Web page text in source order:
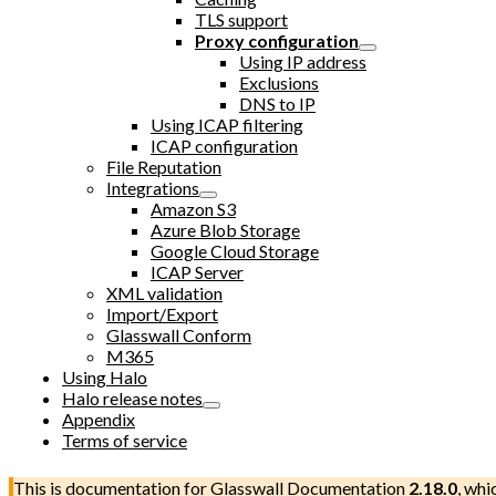
TLS support
Proxy configuration
Using IP address
Exclusions
DNS to IP
Using ICAP filtering
ICAP configuration
File Reputation
Integrations
Amazon S3
Azure Blob Storage
Google Cloud Storage
ICAP Server
XML validation
Import/Export
Glasswall Conform
M365
Using Halo
Halo release notes
Appendix
Terms of service
This is documentation forGlasswall Documentation 2.18.0,